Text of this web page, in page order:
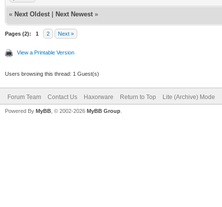
« Next Oldest Next Newest »
Pages (2): 1 2 Next »
View a Printable Version
Users browsing this thread: 1 Guest(s)
Forum Team Contact Us Haxorware Return to Top Lite (Archive) Mode
Powered By MyBB , © 2002-2026 MyBB Group